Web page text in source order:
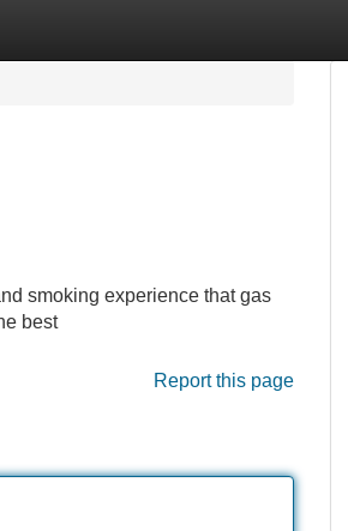
smoking experience that gas
best
Report this page